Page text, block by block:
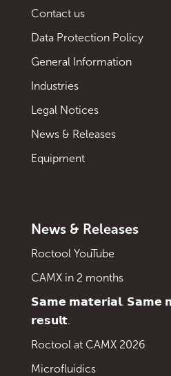
Contact us
Data Protection Policy
General Information
Industries
Legal Notices
News & Releases
Equipment
News & Releases
Roctool YouTube
CAMX in 2 months
𝗦𝗮𝗺𝗲 𝗺𝗮𝘁𝗲𝗿𝗶𝗮𝗹. 𝗦𝗮𝗺𝗲
𝗿𝗲𝘀𝘂𝗹𝘁.
Roctool at CAMX 2026
Microfluidics